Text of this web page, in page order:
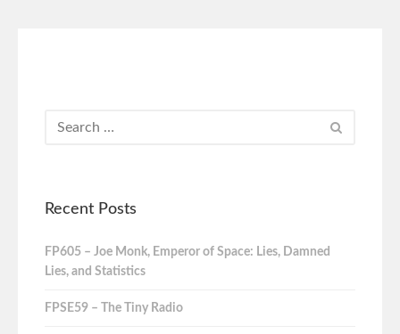
Recent Posts
FP605 – Joe Monk, Emperor of Space: Lies, Damned
Lies, and Statistics
FPSE59 – The Tiny Radio